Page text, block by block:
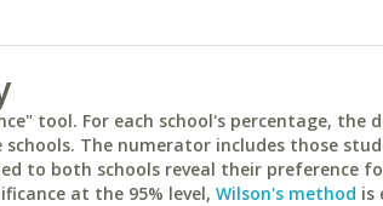
tool. For each school's percentage, the
The numerator includes those
to both schools reveal their preference
at the 95% level, Wilson's method is